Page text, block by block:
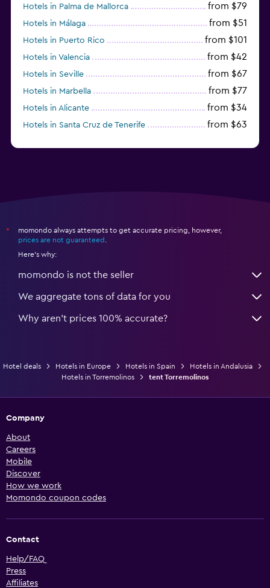
Hotels in Palma de Mallorca from $79
Hotels in Málaga from $51
Hotels in Puerto Rico from $101
Hotels in Valencia from $42
Hotels in Seville from $67
Hotels in Marbella from $77
Hotels in Alicante from $34
Hotels in Santa Cruz de Tenerife from $63
*
momondo always attempts to get accurate pricing, however,
prices are not guaranteed
Here's why:
momondo is not the seller
We aggregate tons of data for you
Why aren’t prices 100% accurate?
Hotel deals Hotels in Europe Hotels in Spain
Hotels in Andalusia
Hotels in Torremolinos
tent Torremolinos
Company
About
Careers
Mobile
Discover
How we work
Momondo coupon codes
Contact
Help/FAQ
Press
Affiliates